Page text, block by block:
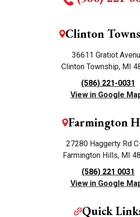
Clinton
36611 Gratiot
Clinton Township, MI
(586) 221-0031
View in Google
Farmington
27280 Haggerty Rd
Farmington Hills, MI
(586) 221 0031
View in Google
Quick